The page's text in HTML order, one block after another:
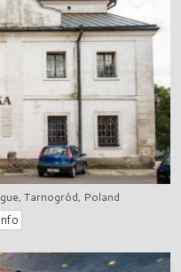
Tarnogród, Poland